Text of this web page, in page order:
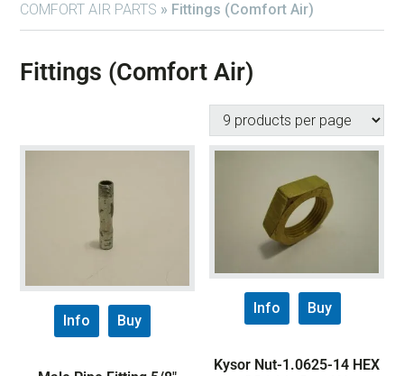
COMFORT AIR PARTS » Fittings (Comfort Air)
Fittings (Comfort Air)
Info Buy
Info Buy
Kysor Nut-1.0625-14 HEX